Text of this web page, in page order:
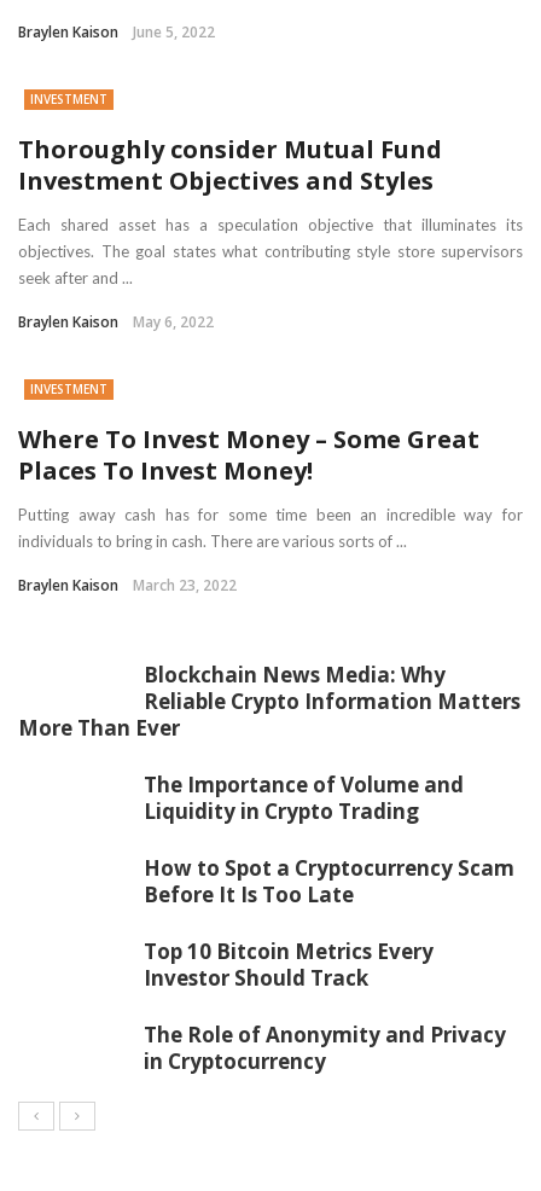
Braylen Kaison June 5, 2022
INVESTMENT
Thoroughly consider Mutual Fund
Investment Objectives and Styles
Each shared asset has a speculation objective that illuminates its
objectives. The goal states what contributing style store supervisors
seek after and ...
Braylen Kaison May 6, 2022
INVESTMENT
Where To Invest Money – Some Great
Places To Invest Money!
Putting away cash has for some time been an incredible way for
individuals to bring in cash. There are various sorts of ...
Braylen Kaison March 23, 2022
Blockchain News Media: Why
Reliable Crypto Information Matters
More Than Ever
The Importance of Volume and
Liquidity in Crypto Trading
How to Spot a Cryptocurrency Scam
Before It Is Too Late
Top 10 Bitcoin Metrics Every
Investor Should Track
The Role of Anonymity and Privacy
in Cryptocurrency